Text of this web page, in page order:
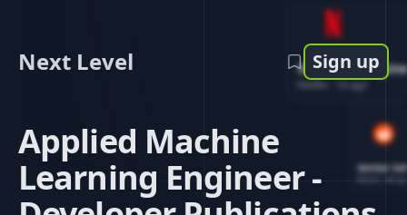
Software
1d ago
Senior
Next Level Sign up
Applied Machine
Learning Engineer -